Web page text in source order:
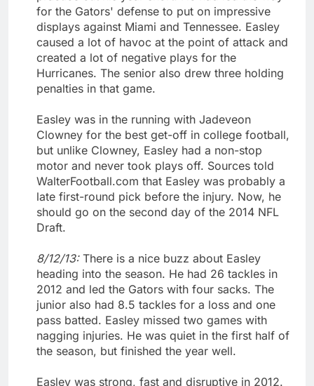
for the Gators' defense to put on impressive
displays against Miami and Tennessee. Easley
caused a lot of havoc at the point of attack and
created a lot of negative plays for the
Hurricanes. The senior also drew three holding
penalties in that game.
Easley was in the running with Jadeveon
Clowney for the best get-off in college football,
but unlike Clowney, Easley had a non-stop
motor and never took plays off. Sources told
WalterFootball.com that Easley was probably a
late first-round pick before the injury. Now, he
should go on the second day of the 2014 NFL
Draft.
8/12/13: There is a nice buzz about Easley
heading into the season. He had 26 tackles in
2012 and led the Gators with four sacks. The
junior also had 8.5 tackles for a loss and one
pass batted. Easley missed two games with
nagging injuries. He was quiet in the first half of
the season, but finished the year well.
Easley was strong, fast and disruptive in 2012.